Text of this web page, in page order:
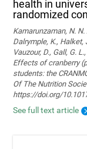
health in
randomized
Kamarunzaman, N. N.
Dalrymple, K., Halket,
Vauzour, D., Gall, G.
Effects of cranberry
students: the
Of The Nutrition
https://doi.org/
See full text article